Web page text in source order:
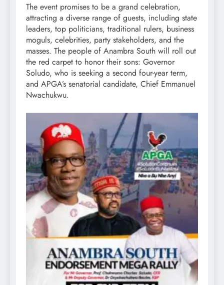
The event promises to be a grand celebration,
attracting a diverse range of guests, including state
leaders, top politicians, traditional rulers, business
moguls, celebrities, party stakeholders, and the
masses. The people of Anambra South will roll out
the red carpet to honor their sons: Governor
Soludo, who is seeking a second four-year term,
and APGA’s senatorial candidate, Chief Emmanuel
Nwachukwu.